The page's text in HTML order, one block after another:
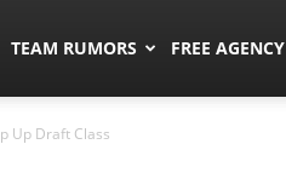
TEAM RUMORS FREE AGENCY
Up Draft Class